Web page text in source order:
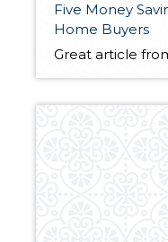
Five Money
Home Buyers